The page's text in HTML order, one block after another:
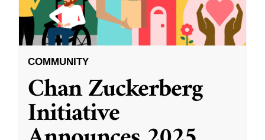
COMMUNITY
Chan Zuckerberg
Initiative